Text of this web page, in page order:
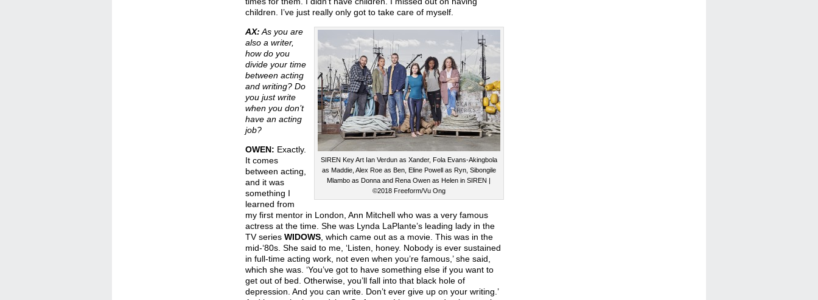
children. I’ve just really only got to take care of myself.
SIREN Key Art Ian Verdun as Xander, Fola Evans-Akingbola
as Maddie, Alex Roe as Ben, Eline Powell as Ryn, Sibongile
Mlambo as Donna and Rena Owen as Helen in SIREN |
©2018 Freeform/Vu Ong
AX: As you are
also a writer,
how do you
divide your time
between acting
and writing? Do
you just write
when you don’t
have an acting
job?
OWEN: Exactly.
It comes
between acting,
and it was
something I
learned from
my first mentor in London, Ann Mitchell who was a very famous
actress at the time. She was Lynda LaPlante’s leading lady in the
TV series WIDOWS, which came out as a movie. This was in the
mid-‘80s. She said to me, ‘Listen, honey. Nobody is ever sustained
in full-time acting work, not even when you’re famous,’ she said,
which she was. ‘You’ve got to have something else if you want to
get out of bed. Otherwise, you’ll fall into that black hole of
depression. And you can write. Don’t ever give up on your writing.’